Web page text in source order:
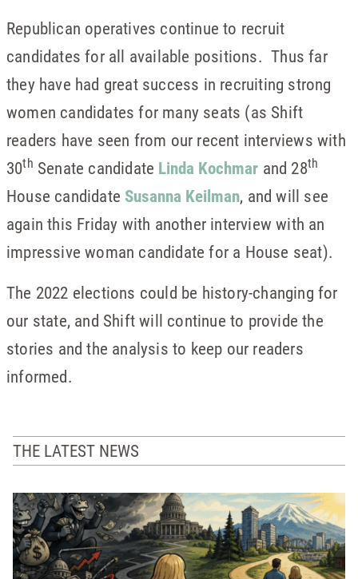
Republican operatives continue to recruit
candidates for all available positions. Thus far
they have had great success in recruiting strong
women candidates for many seats (as Shift
readers have seen from our recent interviews with
30th Senate candidate Linda Kochmar and 28th
House candidate Susanna Keilman, and will see
again this Friday with another interview with an
impressive woman candidate for a House seat).
The 2022 elections could be history-changing for
our state, and Shift will continue to provide the
stories and the analysis to keep our readers
informed.
THE LATEST NEWS